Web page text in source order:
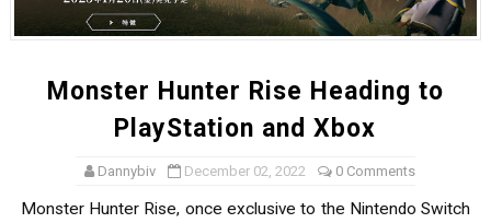
Monster Hunter Rise Heading to
PlayStation and Xbox
Dannybiv December 02, 2022 0 Comments
Monster Hunter Rise, once exclusive to the Nintendo Switch